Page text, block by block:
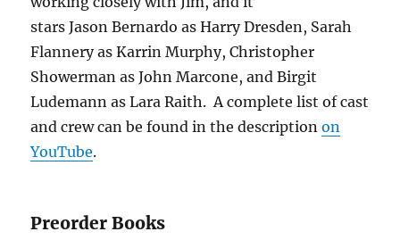
stars Jason Bernardo as Harry Dresden, Sarah
Flannery as Karrin Murphy, Christopher
Showerman as John Marcone, and Birgit
Ludemann as Lara Raith. A complete list of cast
and crew can be found in the descriptionon
YouTube.
Preorder Books